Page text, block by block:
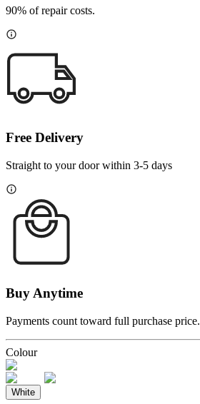
90% of repair costs.
Free Delivery
Straight to your door within 3-5 days
Buy Anytime
Payments count toward full purchase price.
Colour
White